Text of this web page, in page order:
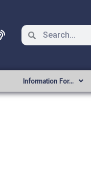
Information For…